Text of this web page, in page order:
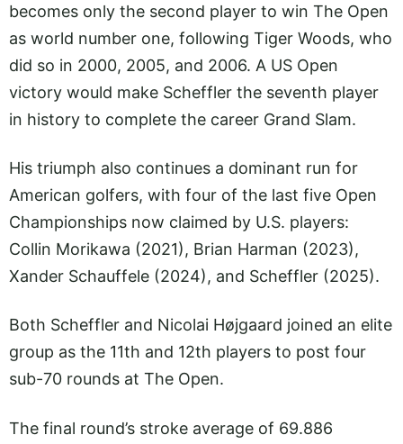
becomes only the second player to win The Open
as world number one, following Tiger Woods, who
did so in 2000, 2005, and 2006. A US Open
victory would make Scheffler the seventh player
in history to complete the career Grand Slam.
His triumph also continues a dominant run for
American golfers, with four of the last five Open
Championships now claimed by U.S. players:
Collin Morikawa (2021), Brian Harman (2023),
Xander Schauffele (2024), and Scheffler (2025).
Both Scheffler and Nicolai Højgaard joined an elite
group as the 11th and 12th players to post four
sub-70 rounds at The Open.
The final round’s stroke average of 69.886